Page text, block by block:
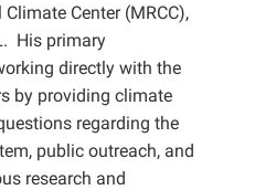
Center (MRCC),
His primary
directly with the
by providing climate
regarding the
public outreach, and
research and